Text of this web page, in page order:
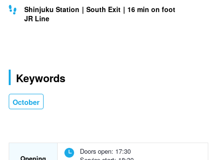
Shinjuku Station｜South Exit｜16 min on foot
JR Line
Keywords
October
Doors open: 17:30